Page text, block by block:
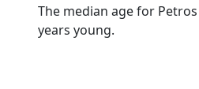
The median age for
years young.